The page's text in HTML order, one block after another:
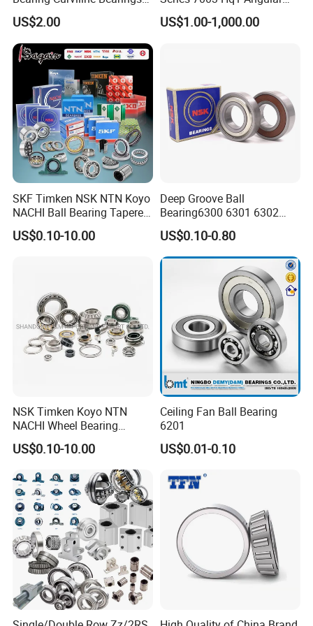
Packaging & Shipping
ZYS Packing :
FAQ
Q: Are you trading company or manufacturer?
A: ZYS is bearing manufacturer, the only first-class comprehensive
Guide Bearings
US$2.00
Contact Ball Precision
Spindle Bearings High
US$1.00-1,000.00
SKF Timken NSK NTN Koyo
NACHI Ball Bearing Tapered
Roller Bearing Spherical
Roller Bearing Wheel Hub
US$0.10-10.00
Deep Groove Ball
Bearing6300 6301 6302
6303 6304 6305 6306 6307
6308 6309 6310 6311 6312
NSK/NTN/Koyo/NACHI
Japan Bearing Auto Bearing
Wheel Bearing
US$0.10-0.80
NSK Timken Koyo NTN
NACHI Wheel Bearing
Spherical Roller Bearing
Taper Roller Bearing
Cylindrical Roller Bearing
Deep Groove Ball Bearing
6204 UC205 30205
US$0.10-10.00
Ceiling Fan Ball Bearing
6201
US$0.01-0.10